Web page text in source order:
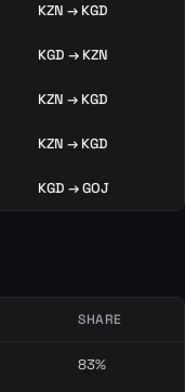
KZN → KGD
KGD → KZN
KZN → KGD
KZN → KGD
KGD → GOJ
SHARE
83%